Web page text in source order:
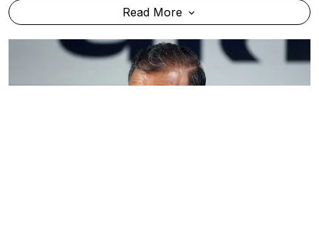
Read More